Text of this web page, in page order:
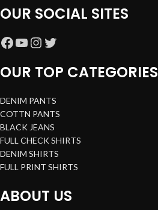
OUR SOCIAL SITES
OUR TOP CATEGORIES
DENIM PANTS
COTTN PANTS
BLACK JEANS
FULL CHECK SHIRTS
DENIM SHIRTS
FULL PRINT SHIRTS
ABOUT US